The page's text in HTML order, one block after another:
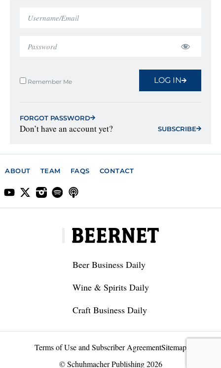
Remember Me LOG IN
FORGOT PASSWORD
Don’t have an account yet? SUBSCRIBE
ABOUT TEAM FAQS CONTACT
Beer Business Daily
Wine & Spirits Daily
Craft Business Daily
Terms of Use and Subscriber AgreementSitemap
© Schuhmacher Publishing 2026